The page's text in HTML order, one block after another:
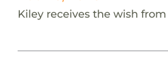
Kiley receives the wish from